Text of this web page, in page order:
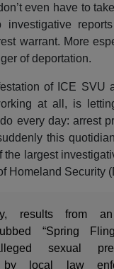
even have to
warrant. More
of deportation.
of ICE SVU
at all, is
every day: arrest
this
the largest
Homeland Security
results from an
“Spring
sexual
by local law